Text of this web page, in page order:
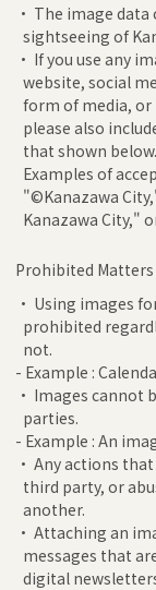
• The image data
sightseeing of
• If you use any
website, social
form of media, or
please also
that shown below.
Examples of
"©Kanazawa
Kanazawa City,"
Prohibited Matters
• Using images
prohibited
not.
- Example :
• Images cannot
parties.
- Example : An
• Any actions
third party, or
another.
• Attaching an
messages that
digital